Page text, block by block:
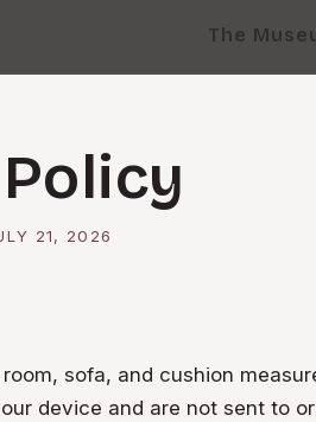
The
21, 2026
room, sofa, and cushion
device and are not sent to